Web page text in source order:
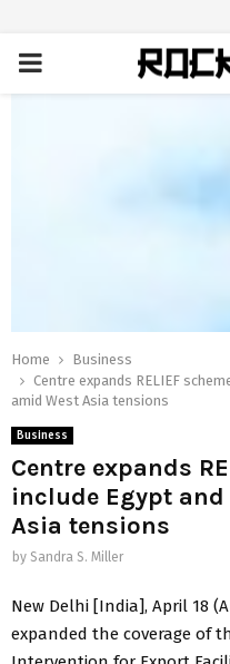
PRIMARY
Home
Business
Centre expands RELIEF
amid West Asia tensions
Business
Centre expands
include Egypt
Asia tensions
by Sandra S. Miller
New Delhi [India], April 18
expanded the coverage of